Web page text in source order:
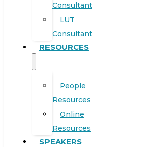
Consultant
LUT
Consultant
RESOURCES
People
Resources
Online
Resources
SPEAKERS